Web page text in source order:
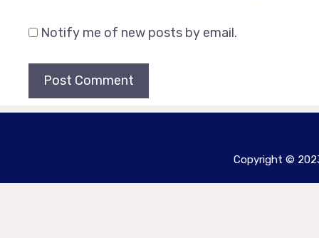
Notify me of new posts by email.
Copyright ©